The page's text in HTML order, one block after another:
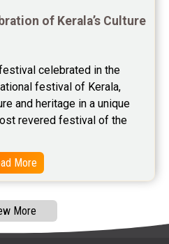
of Kerala’s Culture
celebrated in the
festival of Kerala,
and heritage in a unique
revered festival of the
More
More